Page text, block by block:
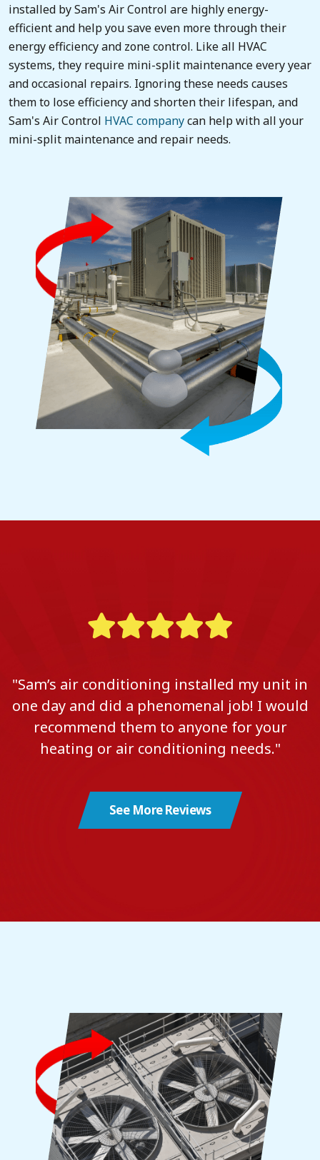
installed by Sam's Air Control are highly energy-
efficient and help you save even more through their
energy efficiency and zone control. Like all HVAC
systems, they require mini-split maintenance every year
and occasional repairs. Ignoring these needs causes
them to lose efficiency and shorten their lifespan, and
Sam's Air Control HVAC companycan help with all your
mini-split maintenance and repair needs.
"Sam’s air conditioning installed my unit in
one day and did a phenomenal job! I would
recommend them to anyone for your
heating or air conditioning needs."
See More Reviews